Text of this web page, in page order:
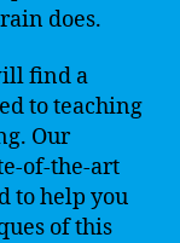
does.
find a
to teaching
Our
of-the-art
to help you
of this